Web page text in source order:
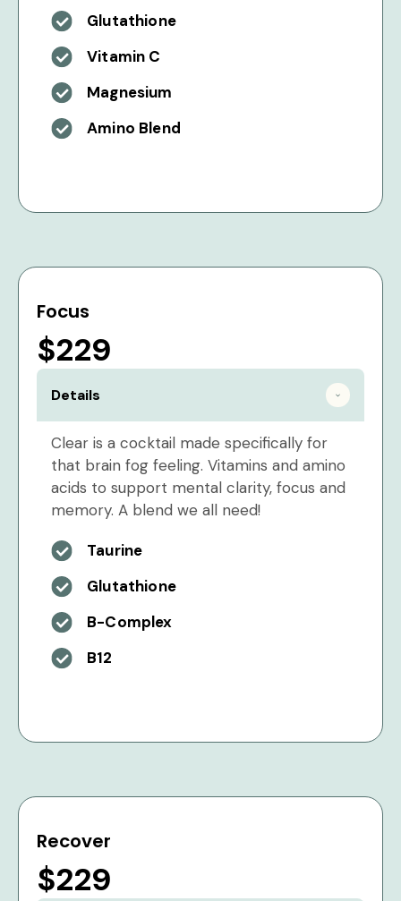
Glutathione
Vitamin C
Magnesium
Amino Blend
Focus
$229
Details
Clear is a cocktail made specifically for
that brain fog feeling. Vitamins and amino
acids to support mental clarity, focus and
memory. A blend we all need!
Taurine
Glutathione
B-Complex
B12
Recover
$229